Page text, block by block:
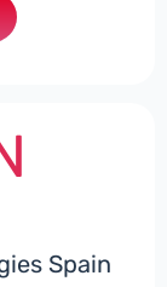
Spain